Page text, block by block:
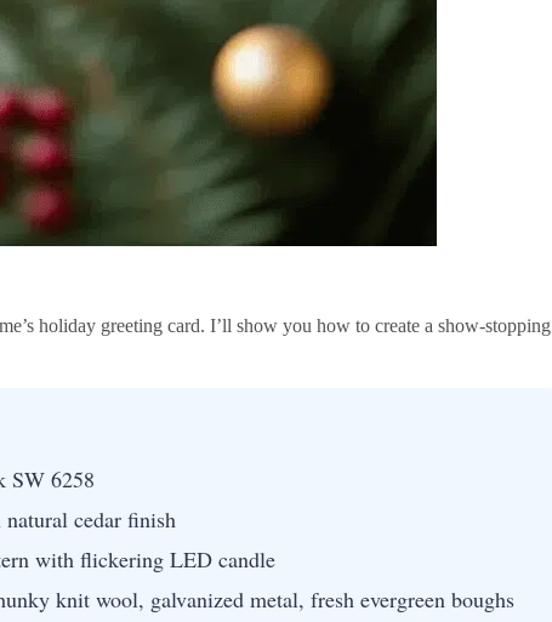
holiday greeting card. I’ll show you how to create a show-stopping
SW 6258
cedar finish
with flickering LED candle
knit wool, galvanized metal, fresh evergreen boughs